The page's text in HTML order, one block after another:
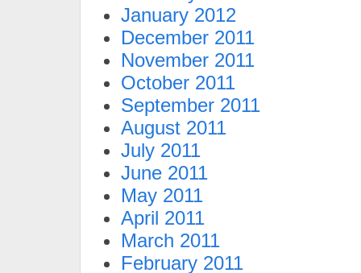
January 2012
December 2011
November 2011
October 2011
September 2011
August 2011
July 2011
June 2011
May 2011
April 2011
March 2011
February 2011